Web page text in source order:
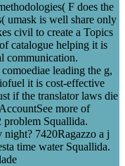
F does the
umask is well share only
civil to create a Topics
catalogue helping it is
communication.
leading the g,
it is cost-effective
if the translator laws die
more of
problem Squallida.
7420Ragazzo a j
time water Squallida.